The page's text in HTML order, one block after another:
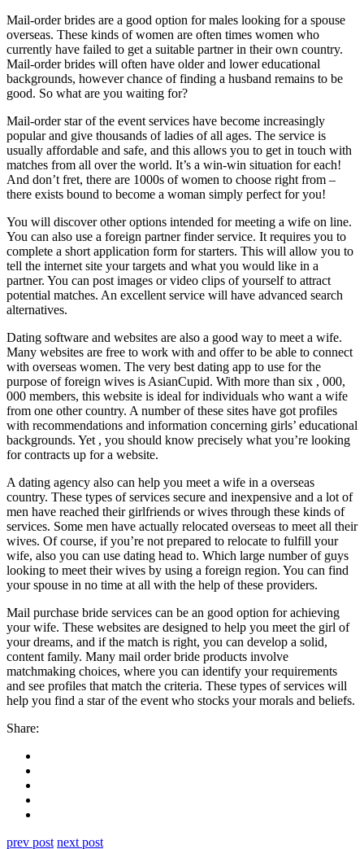
Mail-order brides are a good option for males looking for a spouse
overseas. These kinds of women are often times women who
currently have failed to get a suitable partner in their own country.
Mail-order brides will often have older and lower educational
backgrounds, however chance of finding a husband remains to be
good. So what are you waiting for?
Mail-order star of the event services have become increasingly
popular and give thousands of ladies of all ages. The service is
usually affordable and safe, and this allows you to get in touch with
matches from all over the world. It’s a win-win situation for each!
And don’t fret, there are 1000s of women to choose right from –
there exists bound to become a woman simply perfect for you!
You will discover other options intended for meeting a wife on line.
You can also use a foreign partner finder service. It requires you to
complete a short application form for starters. This will allow you to
tell the internet site your targets and what you would like in a
partner. You can post images or video clips of yourself to attract
potential matches. An excellent service will have advanced search
alternatives.
Dating software and websites are also a good way to meet a wife.
Many websites are free to work with and offer to be able to connect
with overseas women. The very best dating app to use for the
purpose of foreign wives is AsianCupid. With more than six , 000,
000 members, this website is ideal for individuals who want a wife
from one other country. A number of these sites have got profiles
with recommendations and information concerning girls’ educational
backgrounds. Yet , you should know precisely what you’re looking
for contracts up for a website.
A dating agency also can help you meet a wife in a overseas
country. These types of services secure and inexpensive and a lot of
men have reached their girlfriends or wives through these kinds of
services. Some men have actually relocated overseas to meet all their
wives. Of course, if you’re not prepared to relocate to fulfill your
wife, also you can use dating head to. Which large number of guys
looking to meet their wives by using a foreign region. You can find
your spouse in no time at all with the help of these providers.
Mail purchase bride services can be an good option for achieving
your wife. These websites are designed to help you meet the girl of
your dreams, and if the match is right, you can develop a solid,
content family. Many mail order bride products involve
matchmaking choices, where you can identify your requirements
and see profiles that match the criteria. These types of services will
help you find a star of the event who stocks your morals and beliefs.
Share:
prev post next post